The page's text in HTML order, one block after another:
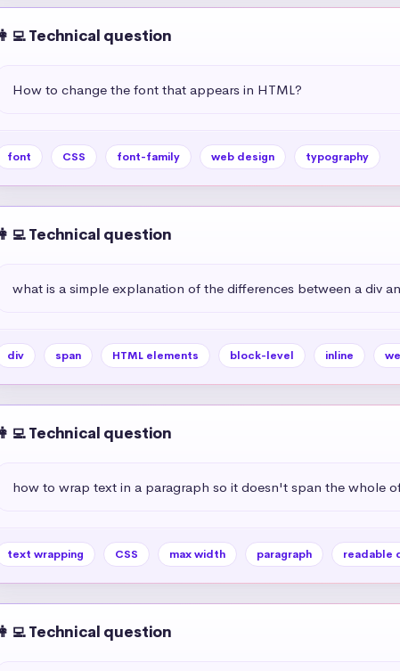
👩‍💻 Technical question
How to change the font that appears in HTML?
font CSS font-family web design typography
👩‍💻 Technical question
what is a simple explanation of the differences between a div
div span HTML elements block-level inline
👩‍💻 Technical question
how to wrap text in a paragraph so it doesn't span the whole
text wrapping CSS max width paragraph readable
👩‍💻 Technical question